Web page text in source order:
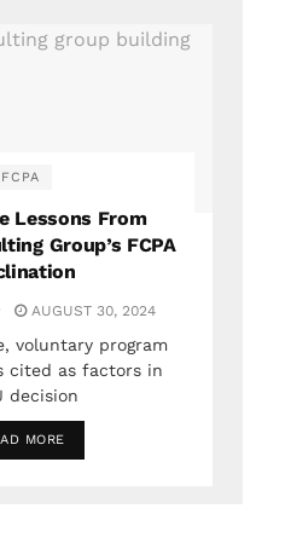
FCPA
Lessons From
Group’s FCPA
AUGUST 30, 2024
voluntary program
cited as factors in
decision
MORE